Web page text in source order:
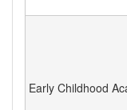
Early Childhood